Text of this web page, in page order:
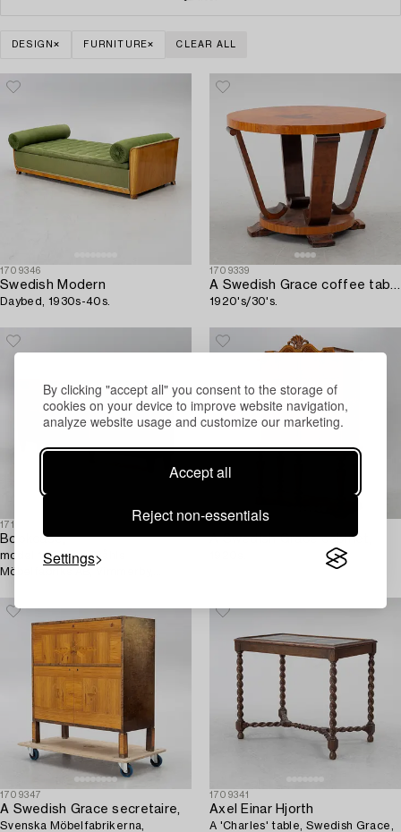
By clicking "accept all" you consent to the storage of
cookies on your device to improve website navigation,
analyze website usage and customize our marketing.
Accept all
Reject non-essentials
Settings
DESIGN FURNITURE CLEAR ALL
1709346
Swedish Modern
Daybed, 1930s-40s.
1709339
A Swedish Grace coffee table,
1920's/30's.
1713221
Bookcase,
model 138, Axel Ståhls
Möbelfabriks AB, Vimmerby,
A Swedish Grace cabinet,
1709347
A Swedish Grace secretaire,
Svenska Möbelfabrikerna,
1709341
Axel Einar Hjorth
A 'Charles' table, Swedish Grace,